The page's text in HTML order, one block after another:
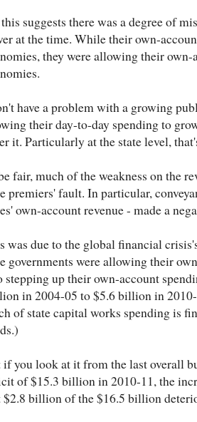
suggests there was a degree of
at the time. While their own-
they were allowing their
have a problem with a growing
their day-to-day spending to
it. Particularly at the state level,
fair, much of the weakness on the
premiers' fault. In particular,
own-account revenue - made a
was due to the global financial
governments were allowing their
stepping up their own-account
in 2004-05 to $5.6 billion in
of state capital works spending is
you look at it from the last overall
of $15.3 billion in 2010-11, the
$2.8 billion of the $16.5 billion